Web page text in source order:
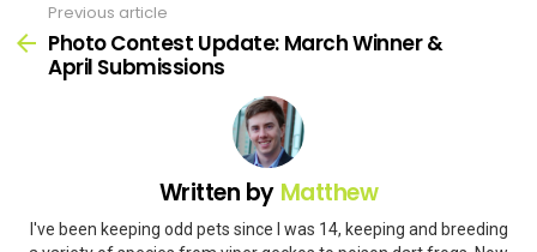
more
Previous article
Photo Contest Update: March Winner &
April Submissions
Written by Matthew
I've been keeping odd pets since I was 14, keeping and breeding